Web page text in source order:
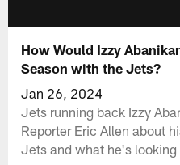
How Would Izzy
Season with the Jets?
Jan 26, 2024
Jets running back Izzy
Reporter Eric Allen about
Jets and what he's